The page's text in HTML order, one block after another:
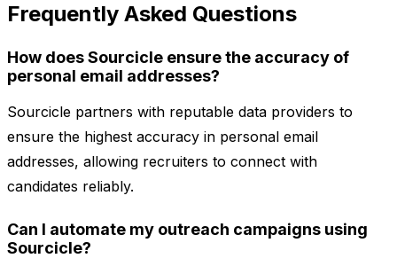
Frequently Asked Questions
How does Sourcicle ensure the accuracy of
personal email addresses?
Sourcicle partners with reputable data providers to
ensure the highest accuracy in personal email
addresses, allowing recruiters to connect with
candidates reliably.
Can I automate my outreach campaigns using
Sourcicle?